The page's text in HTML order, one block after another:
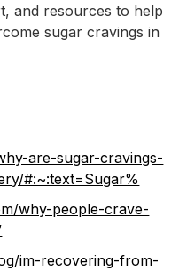
and resources to help
sugar cravings in
are-sugar-cravings-
#:~:text=Sugar%
why-people-crave-
im-recovering-from-